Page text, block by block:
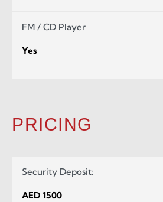
FM / CD Player
Yes
PRICING
Security Deposit:
AED 1500